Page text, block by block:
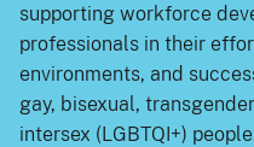
supporting workforce
professionals in their
environments, and
gay, bisexual,
intersex (LGBTQI+)